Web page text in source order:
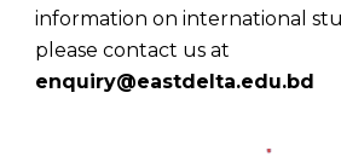
information on international
please contact us at
enquiry@eastdelta.edu.bd